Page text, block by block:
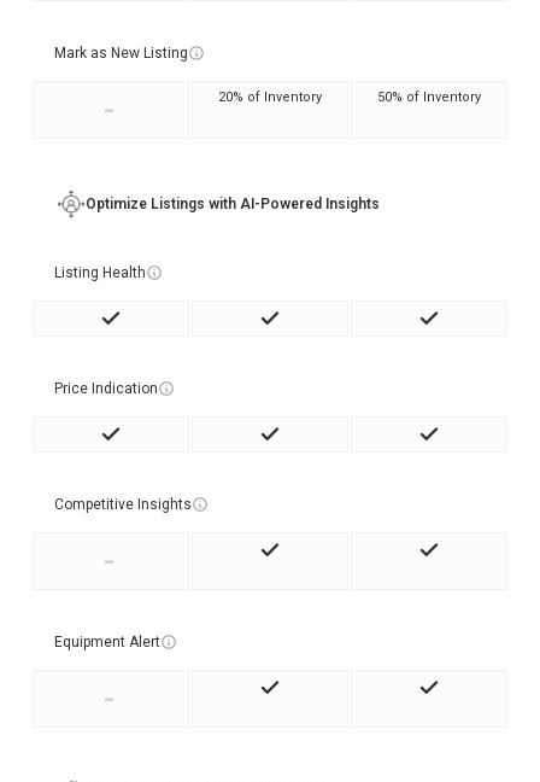
Mark as New Listing
- 20% of Inventory 50% of Inventory
Optimize Listings with AI-Powered Insights
Listing Health
Price Indication
Competitive Insights
-
Equipment Alert
-